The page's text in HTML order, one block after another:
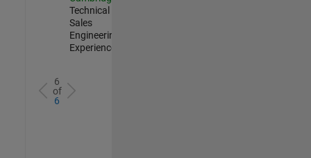
Technical
Sales
Engineering |
Experienced
6
of
6